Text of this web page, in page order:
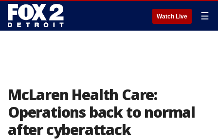
Watch Live ☰
McLaren Health Care:
Operations back to normal
after cyberattack